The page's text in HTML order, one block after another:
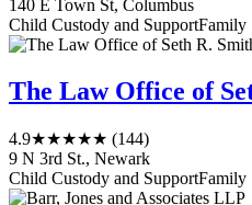
140 E Town St, Columbus
Child Custody and SupportFamily
The Law Office of
4.9★★★★★ (144)
9 N 3rd St., Newark
Child Custody and SupportFamily